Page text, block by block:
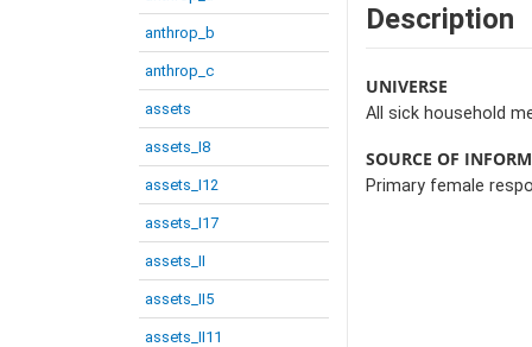
anthrop_b
anthrop_c
assets
assets_I8
assets_I12
assets_I17
assets_II
assets_II5
assets_II11
Description
UNIVERSE
All sick household
SOURCE OF
Primary female